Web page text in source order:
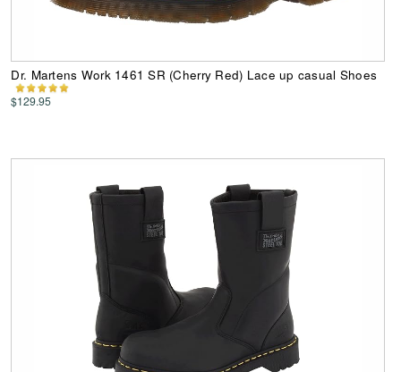
Dr. Martens Work 1461 SR (Cherry Red) Lace up casual Shoes
$129.95